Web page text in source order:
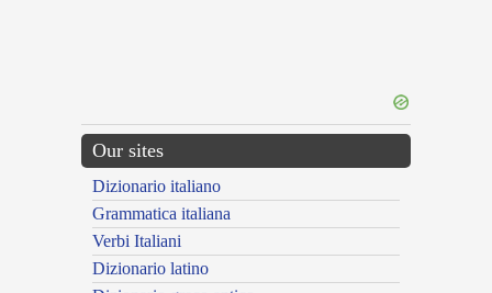
Our sites
Dizionario italiano
Grammatica italiana
Verbi Italiani
Dizionario latino